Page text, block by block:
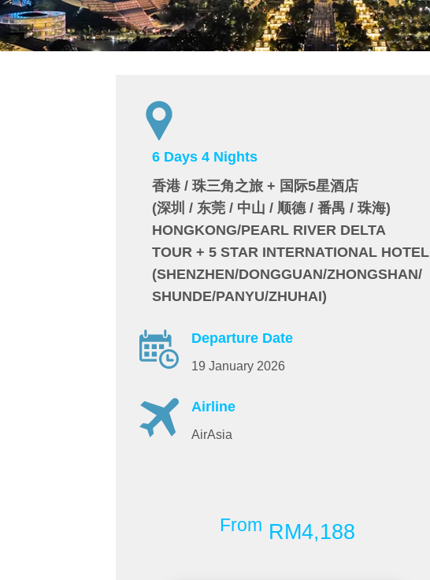
6 Days 4 Nights
香港 / 珠三角之旅 + 国际5星酒店
(深圳 / 东莞 / 中山 / 顺德 / 番禺 / 珠海)
HONGKONG/PEARL RIVER DELTA
TOUR + 5 STAR INTERNATIONAL HOTEL
(SHENZHEN/DONGGUAN/ZHONGSHAN/
SHUNDE/PANYU/ZHUHAI)
Departure Date
19 January 2026
Airline
AirAsia
From RM4,188